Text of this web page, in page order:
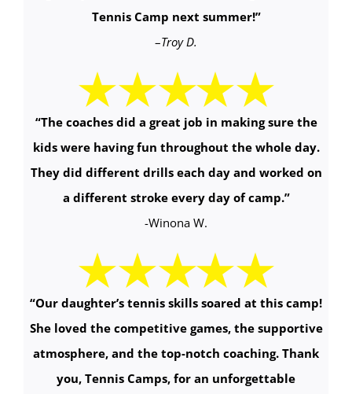
Tennis Camp next summer!”
–Troy D.
“The coaches did a great job in making sure the
kids were having fun throughout the whole day.
They did different drills each day and worked on
a different stroke every day of camp.”
-Winona W.
“Our daughter’s tennis skills soared at this camp!
She loved the competitive games, the supportive
atmosphere, and the top-notch coaching. Thank
you, Tennis Camps, for an unforgettable